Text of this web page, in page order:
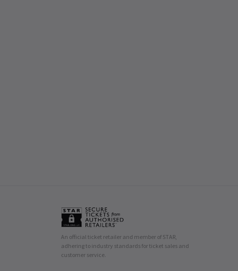
An official ticket retailer and member of STAR,
adhering to industry standards for ticket sales and
customer service.